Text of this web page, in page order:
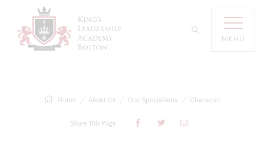
MENU
Home About Us Our Specialisms Character
Share This Page